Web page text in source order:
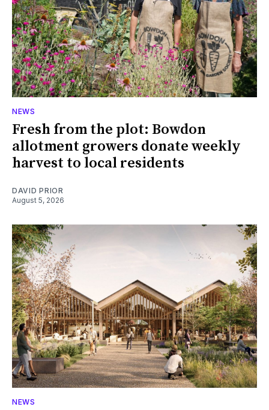
NEWS
Fresh from the plot: Bowdon
allotment growers donate weekly
harvest to local residents
DAVID PRIOR
August 5, 2026
NEWS